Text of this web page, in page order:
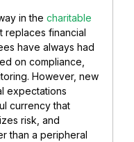
in the charitable
replaces financial
have always had
on compliance,
However, new
expectations
currency that
risk, and
than a peripheral